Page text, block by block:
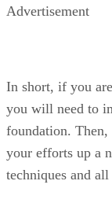
Advertisement
In short, if you
you will need to
foundation.
your efforts up a
techniques and